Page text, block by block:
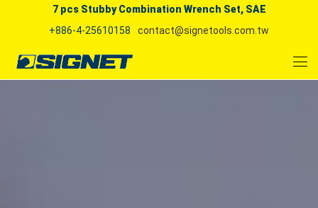
7 pcs Stubby Combination Wrench Set, SAE
+886-4-25610158
contact@signetools.com.tw